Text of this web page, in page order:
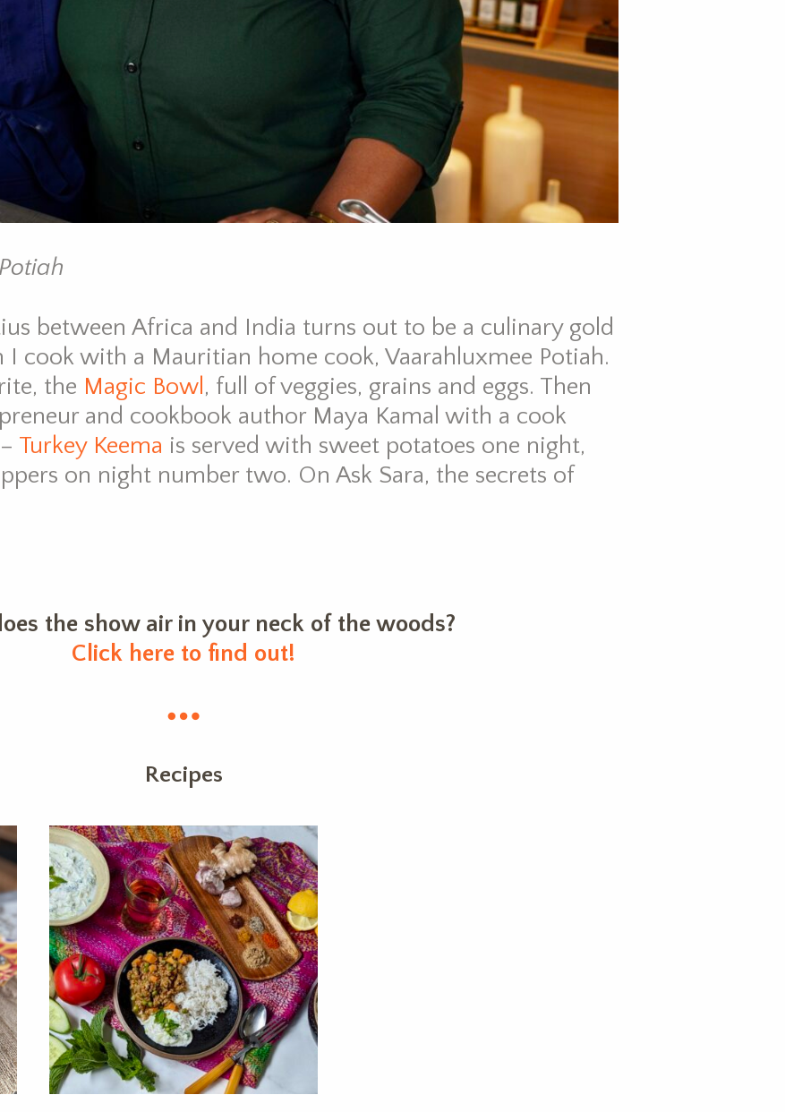
between Africa and India turns out to be a culinary gold
I cook with a Mauritian home cook, Vaarahluxmee Potiah.
the Magic Bowl , full of veggies, grains and eggs. Then
and cookbook author Maya Kamal with a cook
Turkey Keema is served with sweet potatoes one night,
on night number two. On Ask Sara, the secrets of
the show air in your neck of the woods?
Click here to find out!
Recipes